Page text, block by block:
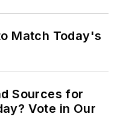
Match Today's
Sources for
Vote in Our